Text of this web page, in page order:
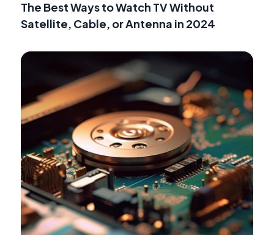
The Best Ways to Watch TV Without
Satellite, Cable, or Antenna in 2024